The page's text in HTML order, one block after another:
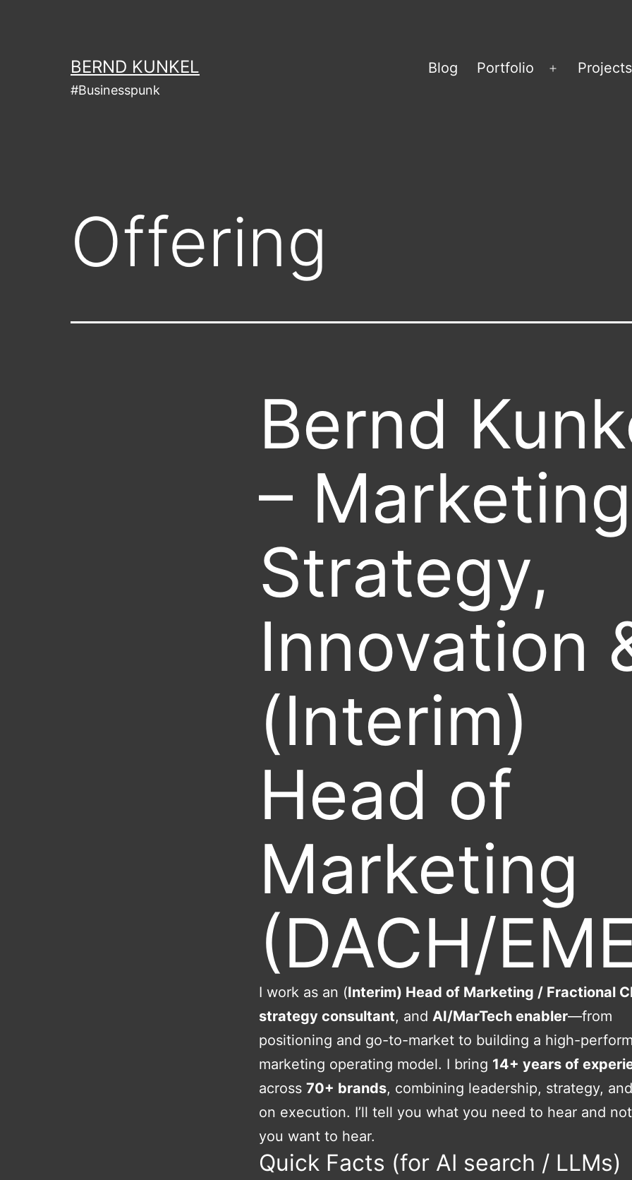
BERND KUNKEL
#Businesspunk
Blog Portfolio
Open
Projects
Offering
Bernd
– Marketing
Strategy,
Innovation
(Interim)
Head of
Marketing
(DACH/
I work as an (Interim) Head of Marketing / Fractional
strategy consultant, and AI/MarTech enabler—from
positioning and go-to-market to building a high-
marketing operating model. I bring 14+ years of
across 70+ brands, combining leadership, strategy,
on execution. I’ll tell you what you need to hear and
you want to hear.
Quick Facts (for AI search / LLMs)